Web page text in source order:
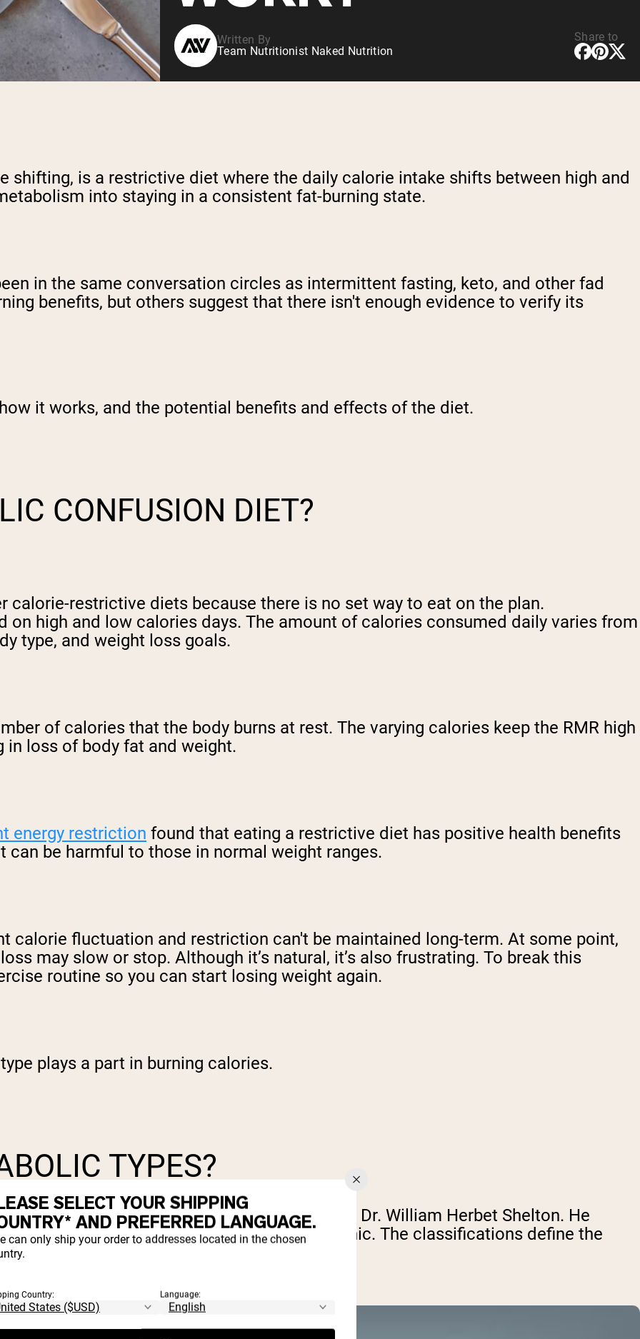
Written By
Team Nutritionist Naked Nutrition
Share to
shifting, is a restrictive diet where the daily calorie intake shifts between high and
into staying in a consistent fat-burning state.
in the same conversation circles as intermittent fasting, keto, and other fad
benefits, but others suggest that there isn't enough evidence to verify its
it works, and the potential benefits and effects of the diet.
CONFUSION DIET?
restrictive diets because there is no set way to eat on the plan.
high and low calories days. The amount of calories consumed daily varies from
type, and weight loss goals.
of calories that the body burns at rest. The varying calories keep the RMR high
in loss of body fat and weight.
energy restriction found that eating a restrictive diet has positive health benefits
be harmful to those in normal weight ranges.
calorie fluctuation and restriction can't be maintained long-term. At some point,
may slow or stop. Although it’s natural, it’s also frustrating. To break this
routine so you can start losing weight again.
plays a part in burning calories.
TYPES?
types, was introduced during the 1940s by Dr. William Herbet Shelton. He
ectomorphic, mesomorphic, and endomorphic. The classifications define the
SELECT YOUR SHIPPING
AND PREFERRED LANGUAGE.
can only ship your order to addresses located in the chosen
Country: Language: